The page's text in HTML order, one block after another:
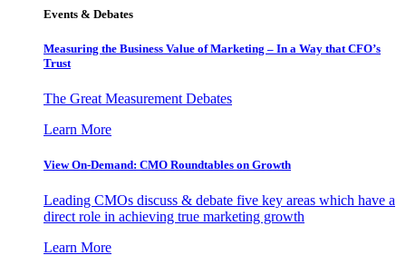
Events & Debates
Measuring the Business Value of Marketing – In a Way that CFO’s
Trust
The Great Measurement Debates
Learn More
View On-Demand: CMO Roundtables on Growth
Leading CMOs discuss & debate five key areas which have a
direct role in achieving true marketing growth
Learn More